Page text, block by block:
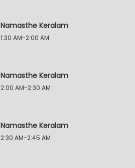
Namasthe Keralam
1:30 AM-2:00 AM
Namasthe Keralam
2:00 AM-2:30 AM
Namasthe Keralam
2:30 AM-2:45 AM